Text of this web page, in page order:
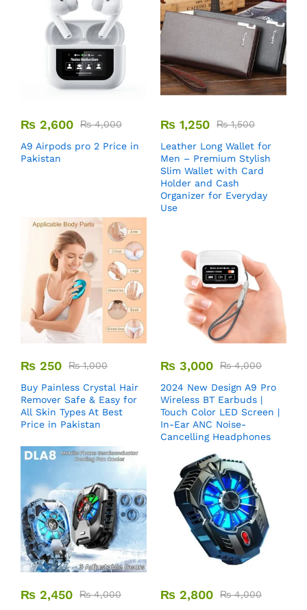
₨ 2,600 ₨4,000
A9 Airpods pro 2 Price in
Pakistan
₨ 1,250 ₨1,500
Leather Long Wallet for
Men – Premium Stylish
Slim Wallet with Card
Holder and Cash
Organizer for Everyday
Use
₨ 250 ₨1,000
Buy Painless Crystal Hair
Remover​ Safe & Easy for
All Skin Types At Best
Price in Pakistan
₨ 3,000 ₨4,000
2024 New Design A9 Pro
Wireless BT Earbuds |
Touch Color LED Screen |
In-Ear ANC Noise-
Cancelling Headphones
₨ 2,450 ₨4,000
₨ 2,800 ₨4,000